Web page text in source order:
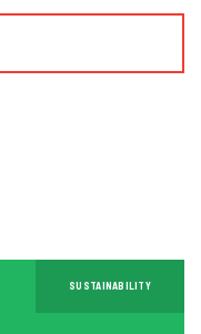
SUSTAINABILITY